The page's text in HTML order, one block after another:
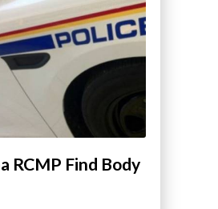
RCMP Find Body